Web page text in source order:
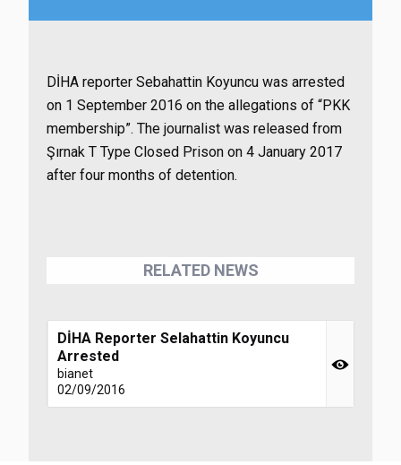
DİHA reporter Sebahattin Koyuncu was arrested
on 1 September 2016 on the allegations of “PKK
membership”. The journalist was released from
Şırnak T Type Closed Prison on 4 January 2017
after four months of detention.
RELATED NEWS
DİHA Reporter Selahattin Koyuncu
Arrested
bianet
02/09/2016